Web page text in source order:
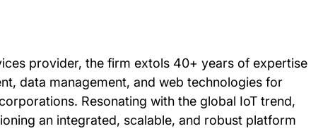
provider, the firm extols 40+ years of expertise
data management, and web technologies for
Resonating with the global IoT trend,
an integrated, scalable, and robust platform